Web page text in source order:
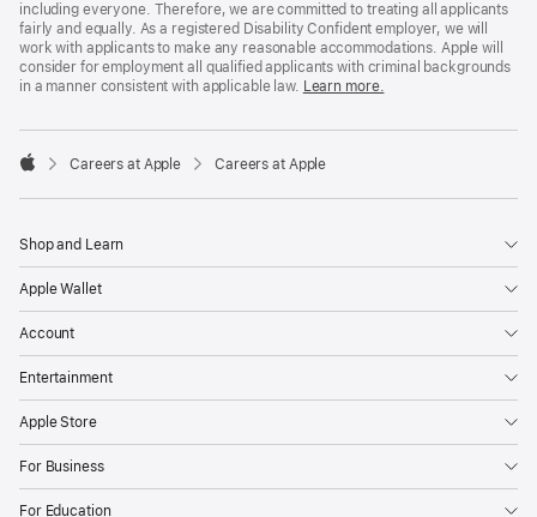
including everyone. Therefore, we are committed to treating all applicants
fairly and equally. As a registered Disability Confident employer, we will
work with applicants to make any reasonable accommodations. Apple will
consider for employment all qualified applicants with criminal backgrounds
in a manner consistent with applicable law. Learn more.

Careers at Apple Careers at Apple
Shop and Learn
Apple Wallet
Account
Entertainment
Apple Store
For Business
For Education